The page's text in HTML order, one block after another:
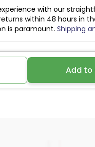
with our
within 48 hours in
is paramount. Shipping
Add to